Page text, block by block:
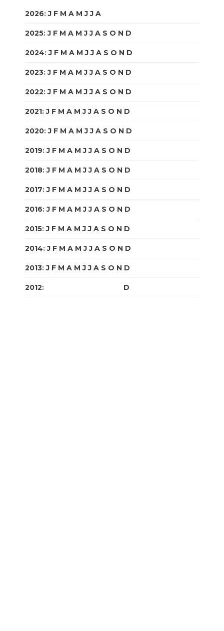
2026:J F M A M J J A
2025:J F M A M J J A S O N D
2024:J F M A M J J A S O N D
2023:J F M A M J J A S O N D
2022:J F M A M J J A S O N D
2021:J F M A M J J A S O N D
2020:J F M A M J J A S O N D
2019:J F M A M J J A S O N D
2018:J F M A M J J A S O N D
2017:J F M A M J J A S O N D
2016:J F M A M J J A S O N D
2015:J F M A M J J A S O N D
2014:J F M A M J J A S O N D
2013:J F M A M J J A S O N D
2012: D